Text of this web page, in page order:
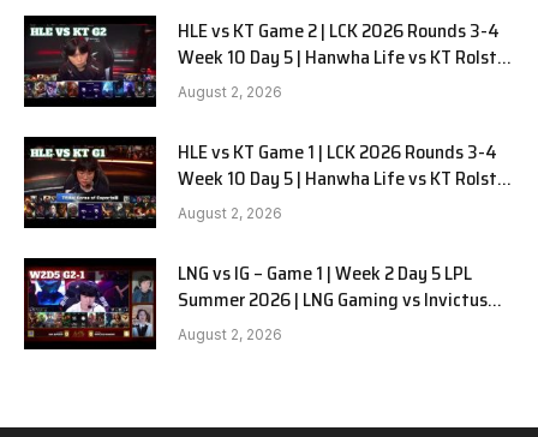
HLE vs KT Game 2 | LCK 2026 Rounds 3-4
Week 10 Day 5 | Hanwha Life vs KT Rolster
G2
August 2, 2026
HLE vs KT Game 1 | LCK 2026 Rounds 3-4
Week 10 Day 5 | Hanwha Life vs KT Rolster
G1
August 2, 2026
LNG vs IG – Game 1 | Week 2 Day 5 LPL
Summer 2026 | LNG Gaming vs Invictus
Gaming G1 full
August 2, 2026